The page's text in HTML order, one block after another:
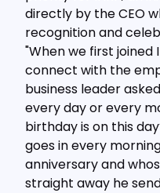
directly by the CEO
recognition and
"When we first joined
connect with the
business leader
every day or every
birthday is on this
goes in every
anniversary and
straight away he